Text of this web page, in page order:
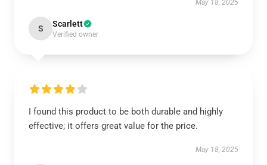
May 18, 2025
S Scarlett
Verified owner
I found this product to be both durable and highly
effective; it offers great value for the price.
May 18, 2025